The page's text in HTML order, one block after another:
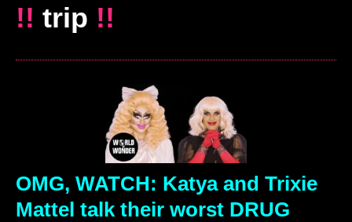
!! trip !!
OMG, WATCH: Katya and Trixie
Mattel talk their worst DRUG